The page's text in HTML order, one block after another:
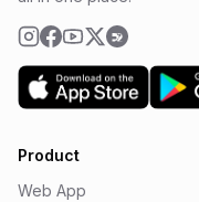
Product
Web App